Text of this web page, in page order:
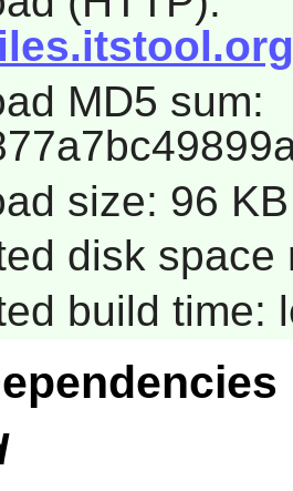
MD5 sum:
size: 96 KB
disk space
build time: